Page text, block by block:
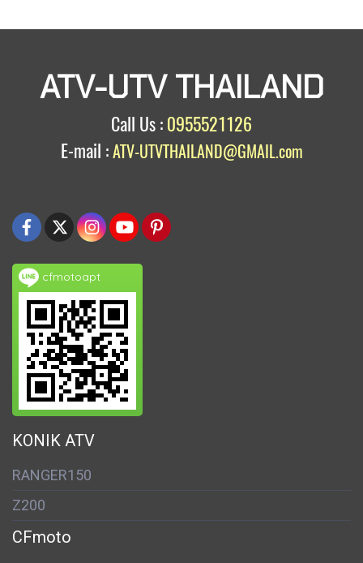
ATV-UTV THAILAND
Call Us : 0955521126
E-mail :ATV-UTVTHAILAND@GMAIL.com
cfmotoapt
KONIK ATV
RANGER150
Z200
CFmoto